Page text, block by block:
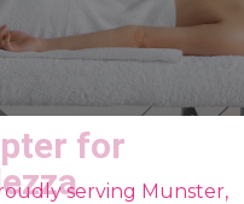
for
serving Munster,